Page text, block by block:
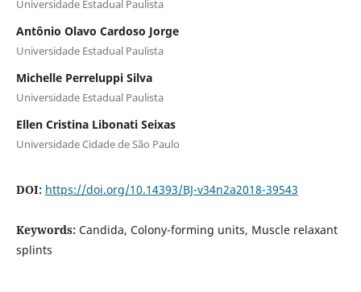
Universidade Estadual Paulista
Antônio Olavo Cardoso Jorge
Universidade Estadual Paulista
Michelle Perreluppi Silva
Universidade Estadual Paulista
Ellen Cristina Libonati Seixas
Universidade Cidade de São Paulo
DOI: https://doi.org/10.14393/BJ-v34n2a2018-39543
Keywords: Candida, Colony-forming units, Muscle relaxant
splints